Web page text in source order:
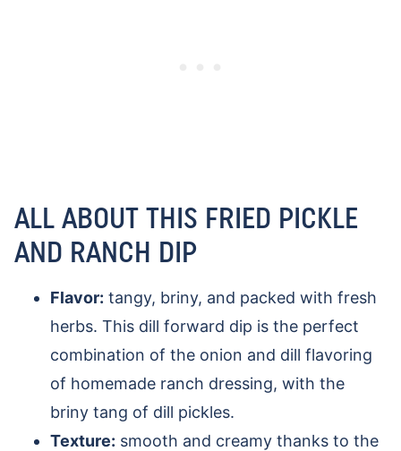
ALL ABOUT THIS FRIED PICKLE
AND RANCH DIP
Flavor: tangy, briny, and packed with fresh
herbs. This dill forward dip is the perfect
combination of the onion and dill flavoring
of homemade ranch dressing, with the
briny tang of dill pickles.
Texture: smooth and creamy thanks to the